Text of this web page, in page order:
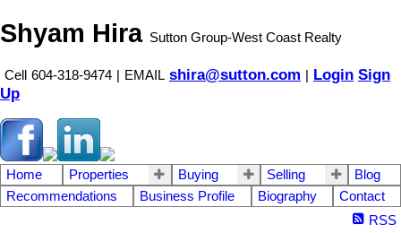
Shyam Hira Sutton Group-West Coast Realty
Cell 604-318-9474 EMAIL shira@sutton.com Login Sign
Up
Home Properties Buying Selling
Blog
Recommendations
Business Profile Biography
Contact
RSS